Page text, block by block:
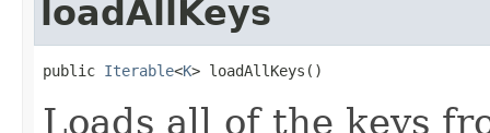
loadAllKeys
public Iterable<K> loadAllKeys()
Loads all of the keys